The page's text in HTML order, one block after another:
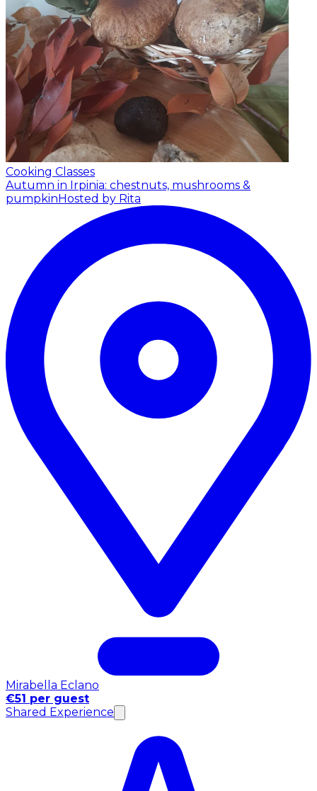
Cooking Classes
Autumn in Irpinia: chestnuts, mushrooms &
pumpkinHosted by Rita
Mirabella Eclano
€51 per guest
Shared Experience